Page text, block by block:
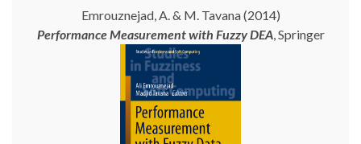
Emrouznejad, A. & M. Tavana (2014)
Performance Measurement with Fuzzy DEA, Springer